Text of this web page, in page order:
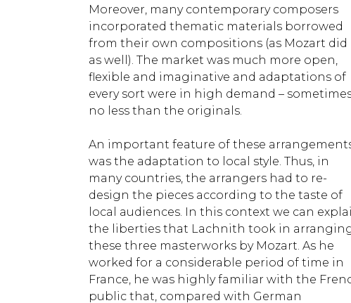
Moreover, many contemporary composers
incorporated thematic materials borrowed
from their own compositions (as Mozart did
as well). The market was much more open,
flexible and imaginative and adaptations of
every sort were in high demand –
no less than the originals.
An important feature of these
was the adaptation to local style. Thus, in
many countries, the arrangers had to re-
design the pieces according to the taste of
local audiences. In this context we can
the liberties that Lachnith took in
these three masterworks by Mozart. As he
worked for a considerable period of time in
France, he was highly familiar with the
public that, compared with German